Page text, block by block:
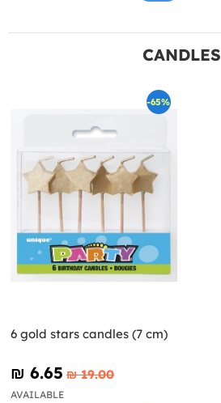
CANDLES
-65%
6 gold stars candles (7 cm)
₪‎ 6.65 ₪‎ 19.00
AVAILABLE